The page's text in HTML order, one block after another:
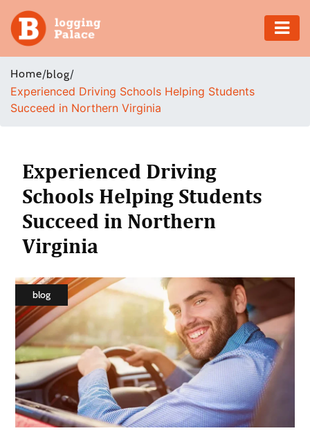
Adventure
Business
Health
Insurance
Shopping
Estate
Technology
Contact
Us
Home/blog/
Experienced Driving Schools Helping Students
Succeed in Northern Virginia
Experienced Driving
Schools Helping Students
Succeed in Northern
Virginia
blog